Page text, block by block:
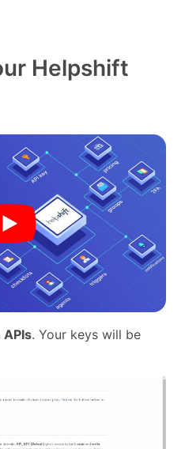
Helpshift
APIs. Your keys will be